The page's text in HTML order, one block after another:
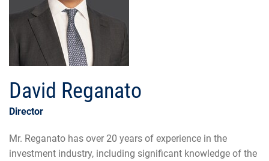
David Reganato
Director
Mr. Reganato has over 20 years of experience in the
investment industry, including significant knowledge of the